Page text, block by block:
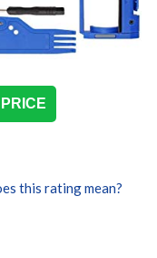
this rating mean?